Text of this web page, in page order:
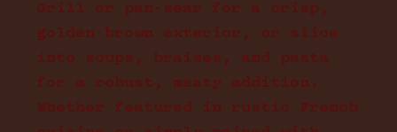
Grill or pan-sear for a crisp,
golden-brown exterior, or slice
into soups, braises, and pasta
for a robust, meaty addition.
Whether featured in rustic French